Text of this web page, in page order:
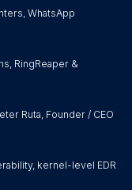
WhatsApp
RingReaper &
Ruta, Founder / CEO
kernel-level EDR